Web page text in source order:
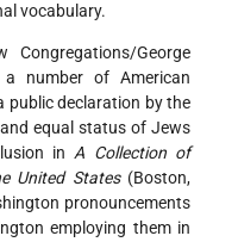
vocabulary.
George
a number of American
public declaration by the
equal status of Jews
in A Collection of
United States(Boston,
pronouncements
employing them in